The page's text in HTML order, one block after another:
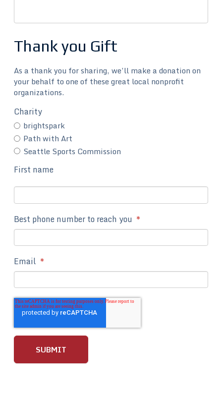
Thank you Gift
As a thank you for sharing, we’ll make a donation on
your behalf to one of these great local nonprofit
organizations.
Charity
brightspark
Path with Art
Seattle Sports Commission
First name
Best phone number to reach you *
Email *